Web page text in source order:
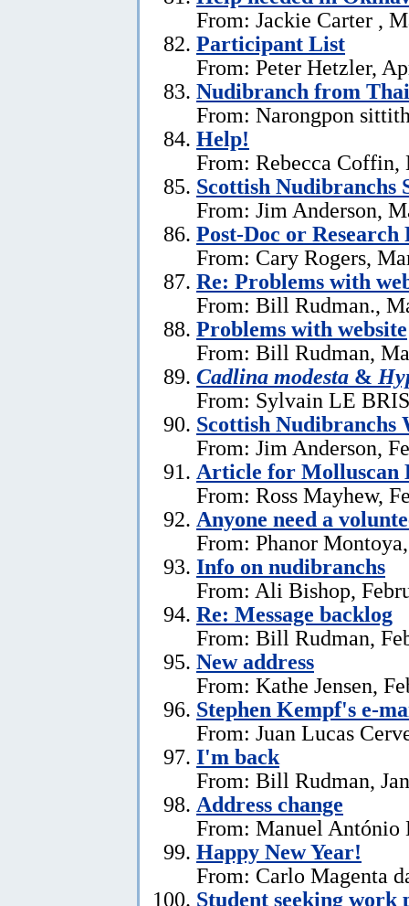
From: Jackie Carter ,
Participant List
From: Peter Hetzler,
Nudibranch from
From: Narongpon
Help!
From: Rebecca Coffin,
Scottish Nudibranchs
From: Jim Anderson,
Post-Doc or
From: Cary Rogers,
Re: Problems with
From: Bill Rudman.,
Problems with website
From: Bill Rudman,
Cadlina modesta &
From: Sylvain LE
Scottish Nudibranchs
From: Jim Anderson,
Article for Molluscan
From: Ross Mayhew,
Anyone need a
From: Phanor
Info on nudibranchs
From: Ali Bishop,
Re: Message backlog
From: Bill Rudman,
New address
From: Kathe Jensen,
Stephen Kempf's e-
From: Juan Lucas
I'm back
From: Bill Rudman,
Address change
From: Manuel António
Happy New Year!
From: Carlo Magenta
Student seeking work